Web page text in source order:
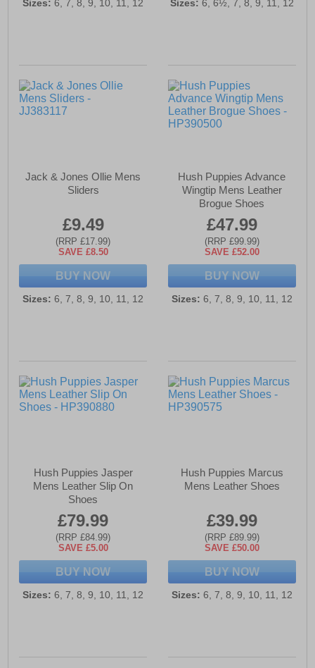
Sizes: 6, 7, 8, 9, 10, 11, 12 Sizes: 6, 6½, 7, 8, 9, 11, 12
Jack & Jones Ollie Mens
Sliders
£9.49
(RRP £17.99)
SAVE £8.50
BUY NOW
Sizes: 6, 7, 8, 9, 10, 11, 12
Hush Puppies Advance
Wingtip Mens Leather
Brogue Shoes
£47.99
(RRP £99.99)
SAVE £52.00
BUY NOW
Sizes: 6, 7, 8, 9, 10, 11, 12
Hush Puppies Jasper
Mens Leather Slip On
Shoes
£79.99
(RRP £84.99)
SAVE £5.00
BUY NOW
Sizes: 6, 7, 8, 9, 10, 11, 12
Hush Puppies Marcus
Mens Leather Shoes
£39.99
(RRP £89.99)
SAVE £50.00
BUY NOW
Sizes: 6, 7, 8, 9, 10, 11, 12